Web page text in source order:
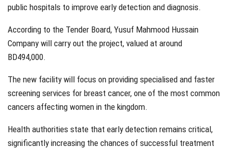
public hospitals to improve early detection and diagnosis.
According to the Tender Board, Yusuf Mahmood Hussain
Company will carry out the project, valued at around
BD494,000.
The new facility will focus on providing specialised and faster
screening services for breast cancer, one of the most common
cancers affecting women in the kingdom.
Health authorities state that early detection remains critical,
significantly increasing the chances of successful treatment